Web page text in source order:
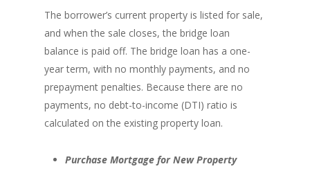
The borrower’s current property is listed for sale,
and when the sale closes, the bridge loan
balance is paid off. The bridge loan has a one-
year term, with no monthly payments, and no
prepayment penalties. Because there are no
payments, no debt-to-income (DTI) ratio is
calculated on the existing property loan.
Purchase Mortgage for New Property